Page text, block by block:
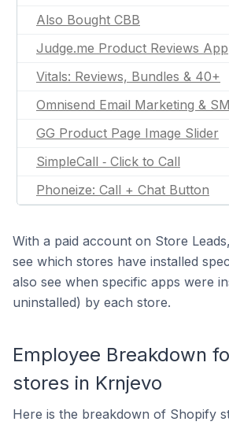
Also Bought CBB
Judge.me Product Reviews App
Vitals: Reviews, Bundles & 40+
Omnisend Email Marketing &
GG Product Page Image Slider
SimpleCall ‑ Click to Call
Phoneize: Call + Chat Button
With a paid account on Store
see which stores have installed
also see when specific apps were
uninstalled) by each store.
Employee Breakdown
stores in Krnjevo
Here is the breakdown of Shopify